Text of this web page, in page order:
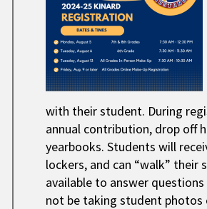
with their student. During
annual contribution, drop off
yearbooks. Students will
lockers, and can “walk” their
available to answer
not be taking student